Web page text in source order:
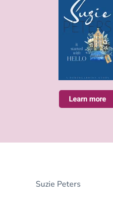
Learn more
Suzie Peters